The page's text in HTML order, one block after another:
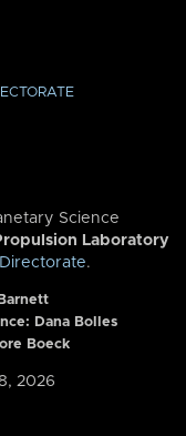
Science
Laboratory
Directorate.
Dana Bolles
Boeck
2026